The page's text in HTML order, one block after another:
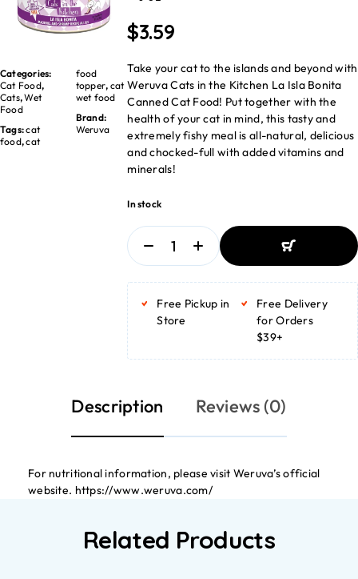
Categories:
Cat Food,
Cats,Wet
Food
Tags:cat
food,cat
food
topper, cat
wet food
Brand:
Weruva
$3.59
Take your cat to the islands and beyond with
Weruva Cats in the Kitchen La Isla Bonita
Canned Cat Food! Put together with the
health of your cat in mind, this tasty and
extremely fishy meal is all-natural, delicious
and chocked-full with added vitamins and
minerals!
In stock
ADD TO BASKET
Free Pickup in
Store
Free Delivery
for Orders
$39+
Description Reviews (0)
For nutritional information, please visit Weruva’s official
website. https://www.weruva.com/
Related Products